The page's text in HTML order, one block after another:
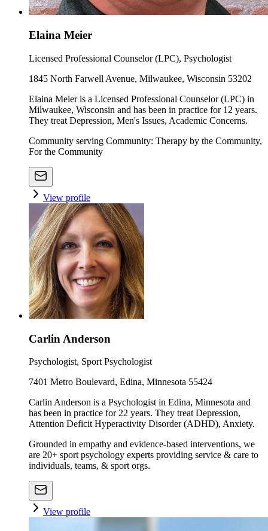
Elaina Meier
Licensed Professional Counselor (LPC), Psychologist
1845 North Farwell Avenue, Milwaukee, Wisconsin 53202
Elaina Meier is a Licensed Professional Counselor (LPC) in
Milwaukee, Wisconsin and has been in practice for 12 years.
They treat Depression, Men's Issues, Academic Concerns.
Community serving Community: Therapy by the Community,
For the Community
View profile
Carlin Anderson
Psychologist, Sport Psychologist
7401 Metro Boulevard, Edina, Minnesota 55424
Carlin Anderson is a Psychologist in Edina, Minnesota and
has been in practice for 22 years. They treat Depression,
Attention Deficit Hyperactivity Disorder (ADHD), Anxiety.
Grounded in empathy and evidence-based interventions, we
are 20+ sport psychology experts providing service & care to
individuals, teams, & sport orgs.
View profile